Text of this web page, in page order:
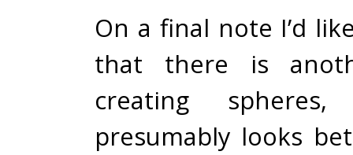
On a final note I’d
that there is
creating
presumably looks